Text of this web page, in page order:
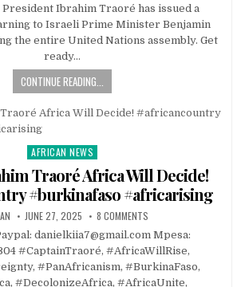
President Ibrahim Traoré has issued a
to Israeli Prime Minister Benjamin
the entire United Nations assembly. Get
ready…
CONTINUE READING...
Posted
in
AFRICAN NEWS
Traoré Africa Will Decide!
#burkinafaso #africarising
JUNE 27, 2025 8 COMMENTS
danielkiia7@gmail.com Mpesa:
#CaptainTraoré, #AfricaWillRise,
#PanAfricanism, #BurkinaFaso,
#DecolonizeAfrica, #AfricaUnite,